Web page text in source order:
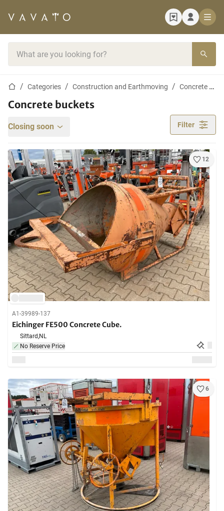
Home pageCategories Construction and Earthmoving Concrete Industry
Concrete buckets
Closing soon Filter
12
A1-39989-137
Eichinger FE500 Concrete Cube.
Sittard,NL
No Reserve Price
6